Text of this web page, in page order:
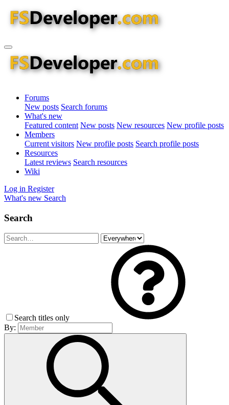
Forums
New posts Search forums
What's new
Featured content New posts New resources New profile posts
Members
Current visitors New profile posts Search profile posts
Resources
Latest reviews Search resources
Wiki
Log in Register
What's new Search
Search
Search titles only
By: